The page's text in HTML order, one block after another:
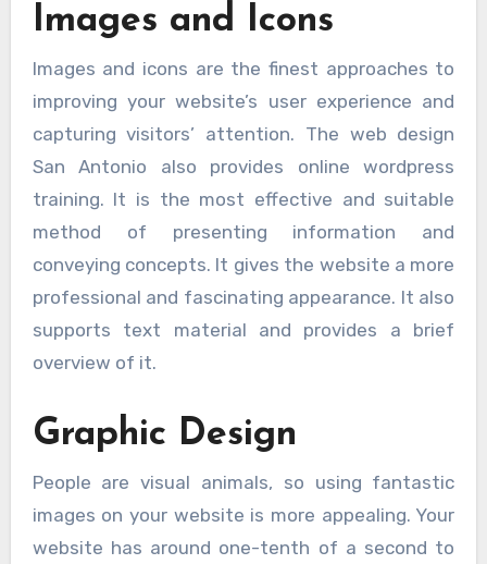
Images and Icons
Images and icons are the finest approaches to
improving your website’s user experience and
capturing visitors’ attention. The web design
San Antonio also provides online wordpress
training. It is the most effective and suitable
method of presenting information and
conveying concepts. It gives the website a more
professional and fascinating appearance. It also
supports text material and provides a brief
overview of it.
Graphic Design
People are visual animals, so using fantastic
images on your website is more appealing. Your
website has around one-tenth of a second to